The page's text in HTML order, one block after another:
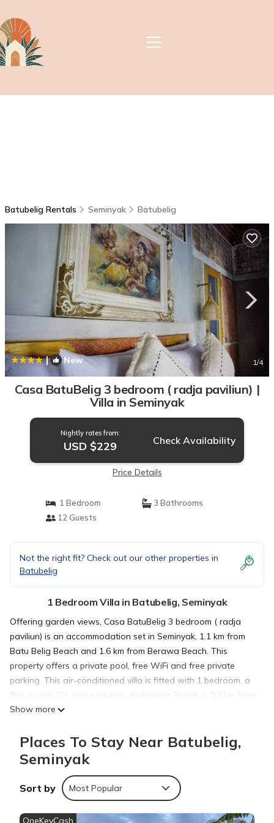
Batubelig Rentals Seminyak Batubelig
| New 1/4
Casa BatuBelig 3 bedroom ( radja paviliun) |
Villa in Seminyak
Nightly rates from:
USD $229 Check Availability
Price Details
1 Bedroom
3 Bathrooms
12 Guests
Not the right fit? Check out our other properties in
Batubelig
1 Bedroom Villa in Batubelig, Seminyak
Offering garden views, Casa BatuBelig 3 bedroom ( radja
paviliun) is an accommodation set in Seminyak, 1.1 km from
Batu Belig Beach and 1.6 km from Berawa Beach. This
property offers a private pool, free WiFi and free private
parking. This air-conditioned villa is fitted with 1 bedroom, a
flat-screen TV, and a kitchen. Petitenget Beach is 2.2 km from
the villa, while Petitenget Temple is 2.7 km away. The nearest
BatuBelig 3 bedroom ( radja paviliun).
Casa BatuBelig 3 bedroom ( radja paviliun) is located in
Seminyak.
Show more
Places To Stay Near Batubelig,
Seminyak
Sort by Most Popular
OneKeyCash